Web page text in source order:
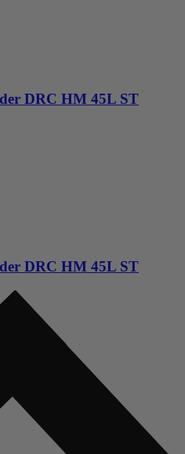
DRC HM 45L ST
DRC HM 45L ST